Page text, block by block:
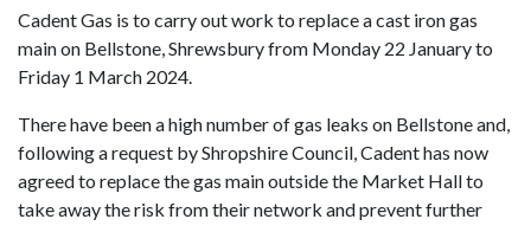
Cadent Gas is to carry out work to replace a cast iron gas
main on Bellstone, Shrewsbury from Monday 22 January to
Friday 1 March 2024.
There have been a high number of gas leaks on Bellstone and,
following a request by Shropshire Council, Cadent has now
agreed to replace the gas main outside the Market Hall to
take away the risk from their network and prevent further